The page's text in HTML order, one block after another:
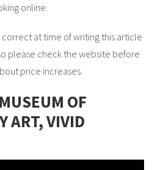
online.
at time of writing this article
please check the website before
price increases.
OF
ART, VIVID